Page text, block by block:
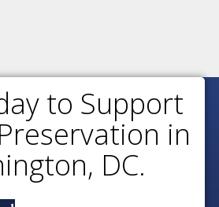
to Support
in
DC.